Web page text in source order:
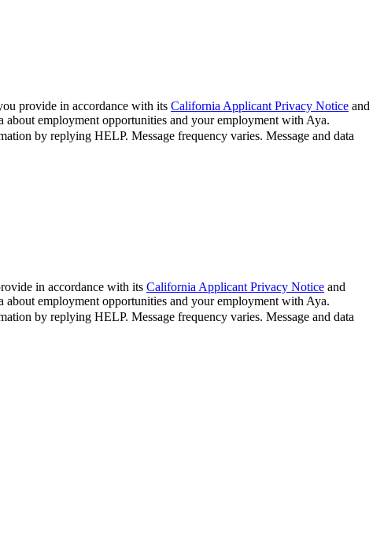
provide in accordance with its California Applicant Privacy Notice and
about employment opportunities and your employment with Aya.
by replying HELP. Message frequency varies. Message and data
in accordance with its California Applicant Privacy Notice and
about employment opportunities and your employment with Aya.
by replying HELP. Message frequency varies. Message and data